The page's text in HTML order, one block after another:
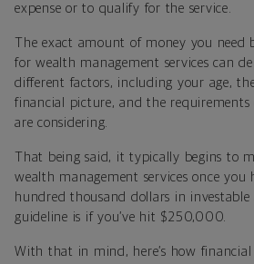
expense or to qualify for the service.
The exact amount of money you need
for wealth management services can
different factors, including your age,
financial picture, and the
are considering.
That being said, it typically begins to
wealth management services once you
hundred thousand dollars in investable
guideline is if you’ve hit $250,000.
With that in mind, here’s how